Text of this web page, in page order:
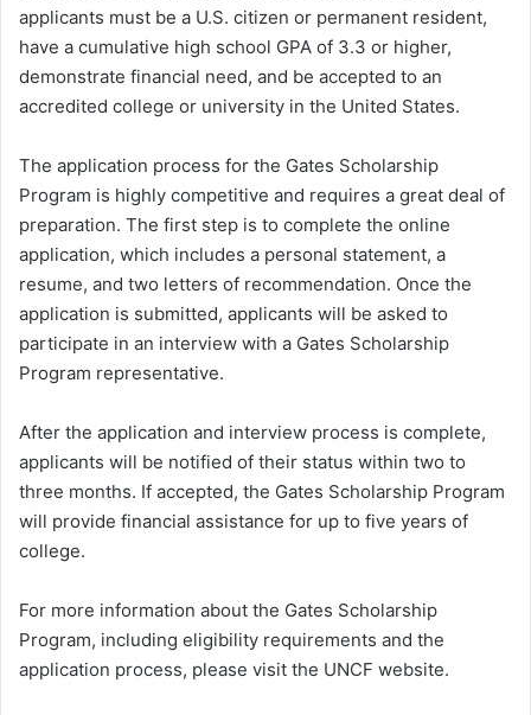
applicants must be a U.S. citizen or permanent resident,
have a cumulative high school GPA of 3.3 or higher,
demonstrate financial need, and be accepted to an
accredited college or university in the United States.
The application process for the Gates Scholarship
Program is highly competitive and requires a great deal of
preparation. The first step is to complete the online
application, which includes a personal statement, a
resume, and two letters of recommendation. Once the
application is submitted, applicants will be asked to
participate in an interview with a Gates Scholarship
Program representative.
After the application and interview process is complete,
applicants will be notified of their status within two to
three months. If accepted, the Gates Scholarship Program
will provide financial assistance for up to five years of
college.
For more information about the Gates Scholarship
Program, including eligibility requirements and the
application process, please visit the UNCF website.